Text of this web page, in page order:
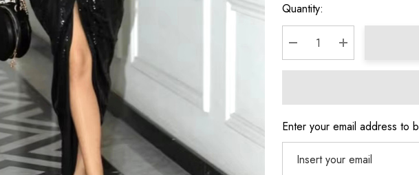
Quantity:
DECREASE QUANTITY:
INCREASE
Enter your email address to